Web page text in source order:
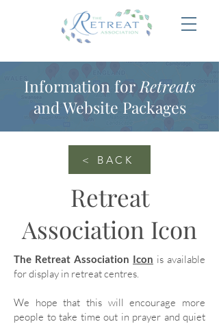
Information for Retreats
and Website Packages
< BACK
Retreat
Association Icon
The Retreat Association Icon is available
for display in retreat centres.
We hope that this will encourage more
people to take time out in prayer and quiet